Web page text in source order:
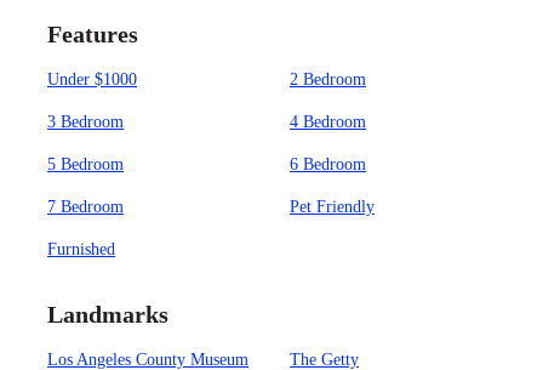
Features
Under $1000 2 Bedroom
3 Bedroom 4 Bedroom
5 Bedroom 6 Bedroom
7 Bedroom Pet Friendly
Furnished
Landmarks
Los Angeles County Museum
The Getty